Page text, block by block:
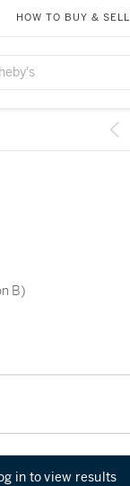
HOW TO BUY & SELL
B)
in to view results